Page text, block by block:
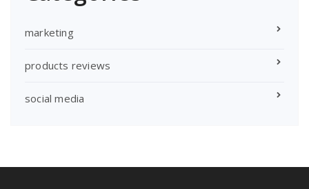
marketing
products reviews
social media